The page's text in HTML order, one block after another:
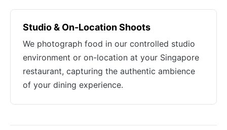
Studio & On-Location Shoots
We photograph food in our controlled studio
environment or on-location at your Singapore
restaurant, capturing the authentic ambience
of your dining experience.